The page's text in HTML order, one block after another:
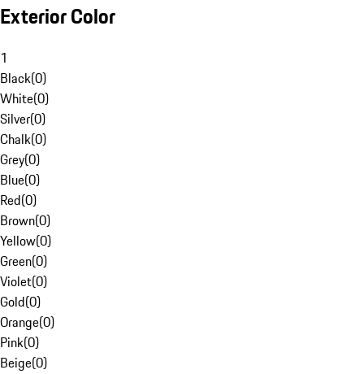
Exterior Color
1
Black(0)
White(0)
Silver(0)
Chalk(0)
Grey(0)
Blue(0)
Red(0)
Brown(0)
Yellow(0)
Green(0)
Violet(0)
Gold(0)
Orange(0)
Pink(0)
Beige(0)